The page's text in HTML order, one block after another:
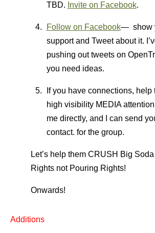
TBD. Invite on Facebook.
Follow on Facebook— show
support and Tweet about it.
pushing out tweets on
you need ideas.
If you have connections, help
high visibility MEDIA
me directly, and I can send
contact. for the group.
Let’s help them CRUSH Big
Rights not Pouring Rights!
Onwards!
Additions